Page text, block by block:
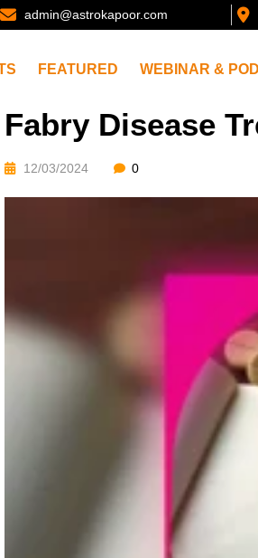
admin@astrokapoor.com
FEATURED WEBINAR &
Fabry Disease
12/03/2024 0